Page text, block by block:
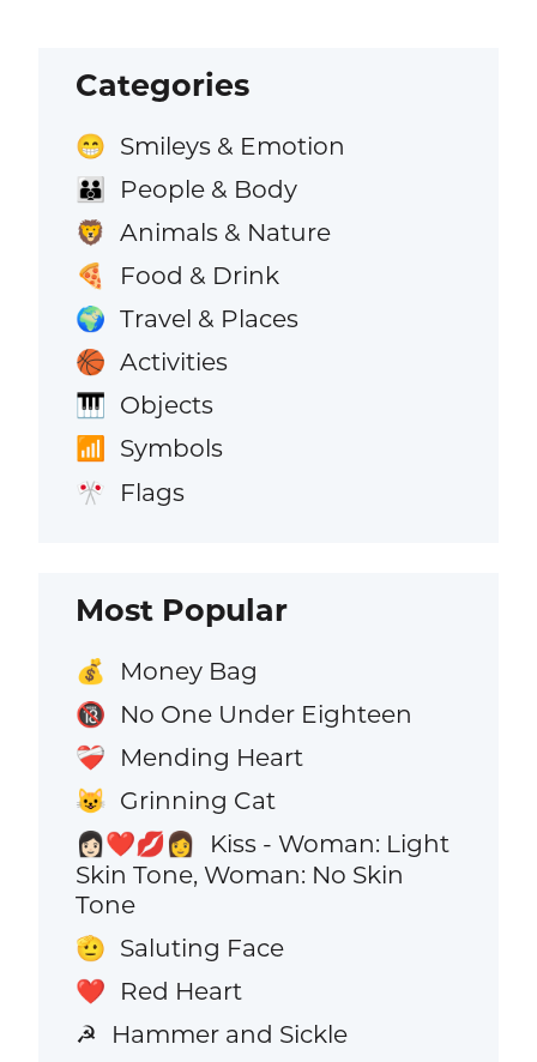
Categories
😁 Smileys & Emotion
👪 People & Body
🦁 Animals & Nature
🍕 Food & Drink
🌍 Travel & Places
🏀 Activities
🎹 Objects
📶 Symbols
🎌 Flags
Most Popular
💰 Money Bag
🔞 No One Under Eighteen
❤️‍🩹 Mending Heart
😺 Grinning Cat
👩🏻‍❤️‍💋‍👩
Kiss - Woman: Light
Skin Tone, Woman: No Skin
Tone
🫡 Saluting Face
❤️ Red Heart
☭
Hammer and Sickle